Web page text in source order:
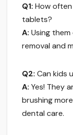
Q1: How
tablets?
A: Using
removal and
Q2: Can kids
A: Yes! They
brushing
dental care.